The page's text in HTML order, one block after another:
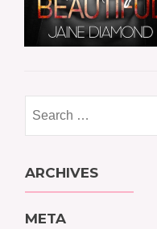
for:
ARCHIVES
META